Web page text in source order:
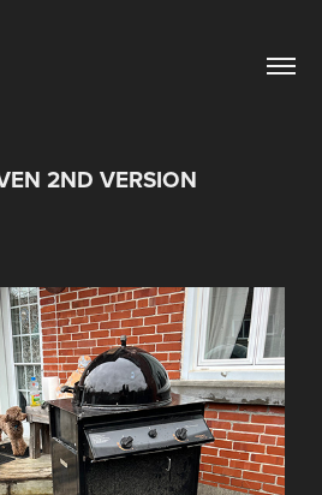
2ND VERSION